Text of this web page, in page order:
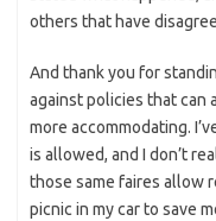
others that have
And thank you for
against policies that can
more accommodating.
is allowed, and I don’t
those same faires allow
picnic in my car to save